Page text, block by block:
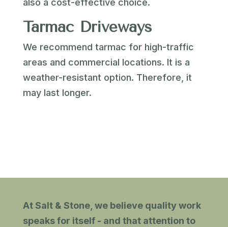
also a cost-effective choice.
Tarmac Driveways
We recommend tarmac for high-traffic
areas and commercial locations. It is a
weather-resistant option. Therefore, it
may last longer.
At Salt & Stone, we believe quality work
speaks for itself - and that attention to